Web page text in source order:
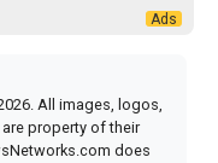
All images, logos,
property of their
does